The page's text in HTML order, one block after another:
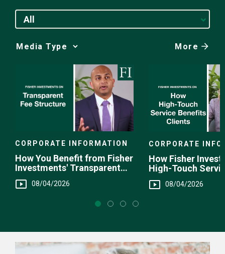
All
Media
More
CORPORATE INFORMATION
How You Benefit from Fisher
Investments' Transparent
Fee Structure
08/04/2026
CORPORATE
How Fisher
High-Touch
You
08/04/2026